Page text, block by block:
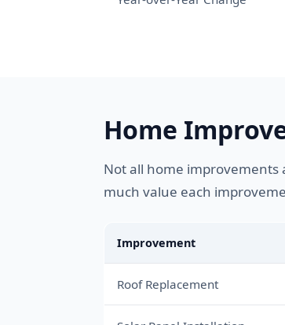
Home
Not all home improvements
much value each
Improvement
Roof Replacement